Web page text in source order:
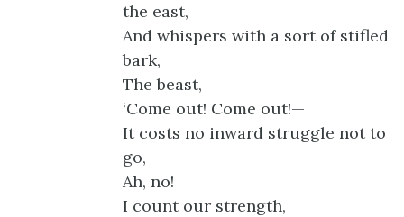
the east,
And whispers with a sort of stifled
bark,
The beast,
‘Come out! Come out!—
It costs no inward struggle not to
go,
Ah, no!
I count our strength,